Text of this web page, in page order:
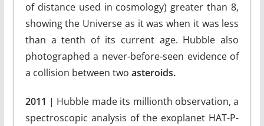
of distance used in cosmology) greater than 8,
showing the Universe as it was when it was less
than a tenth of its current age. Hubble also
photographed a never-before-seen evidence of
a collision between two asteroids.
2011 | Hubble made its millionth observation, a
spectroscopic analysis of the exoplanet HAT-P-